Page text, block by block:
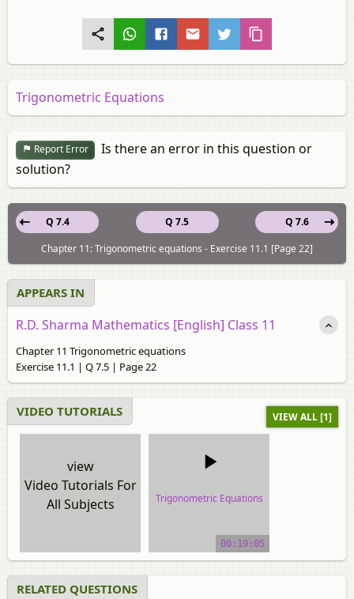
Trigonometric Equations
Report Error
Is there an error in this question or
solution?
Q 7.5
Q 7.4
Q 7.6
Chapter 11: Trigonometric equations - Exercise 11.1 [Page 22]
APPEARS IN
R.D. Sharma Mathematics [English] Class 11
Chapter 11 Trigonometric equations
Exercise 11.1 | Q 7.5 | Page 22
VIDEO TUTORIALS VIEW ALL [1]
view
Video Tutorials For
All Subjects
Trigonometric Equations
00:19:05
RELATED QUESTIONS